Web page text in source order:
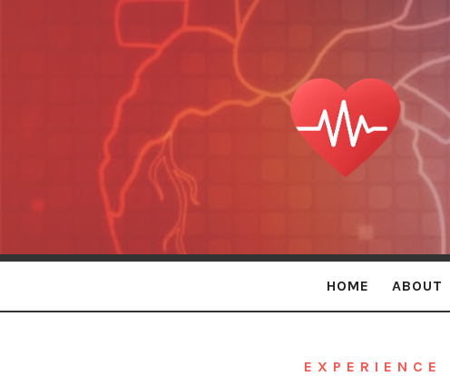
Holistic
Care
HOME ABOUT
EXPERIENCE